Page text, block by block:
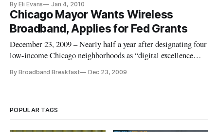
provide broadband opportunities to small businesses – in spite
of the feeling that small businesses are sometimes forgotten.
“When discu
By Eli Evans Jan 4, 2010
Chicago Mayor Wants Wireless
Broadband, Applies for Fed Grants
December 23, 2009 – Nearly half a year after designating four
low-income Chicago neighborhoods as “digital excellence
on Thursday announced the addition of a fifth community, as
By Broadband Breakfast Dec 23, 2009
POPULAR TAGS